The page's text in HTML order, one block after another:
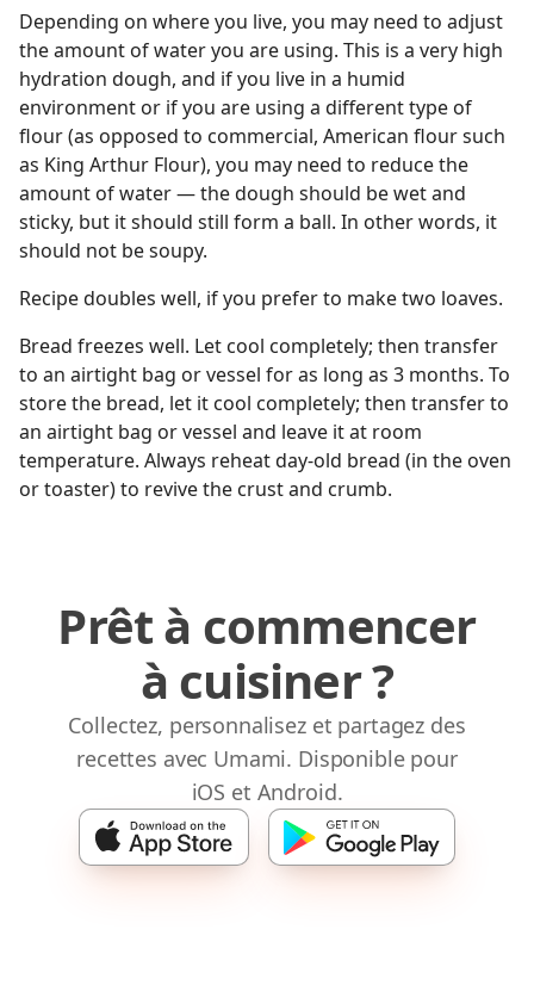
Depending on where you live, you may need to adjust
the amount of water you are using. This is a very high
hydration dough, and if you live in a humid
environment or if you are using a different type of
flour (as opposed to commercial, American flour such
as King Arthur Flour), you may need to reduce the
amount of water — the dough should be wet and
sticky, but it should still form a ball. In other words, it
should not be soupy.
Recipe doubles well, if you prefer to make two loaves.
Bread freezes well. Let cool completely; then transfer
to an airtight bag or vessel for as long as 3 months. To
store the bread, let it cool completely; then transfer to
an airtight bag or vessel and leave it at room
temperature. Always reheat day-old bread (in the oven
or toaster) to revive the crust and crumb.
Prêt à commencer
à cuisiner ?
Collectez, personnalisez et partagez des
recettes avec Umami. Disponible pour
iOS et Android.